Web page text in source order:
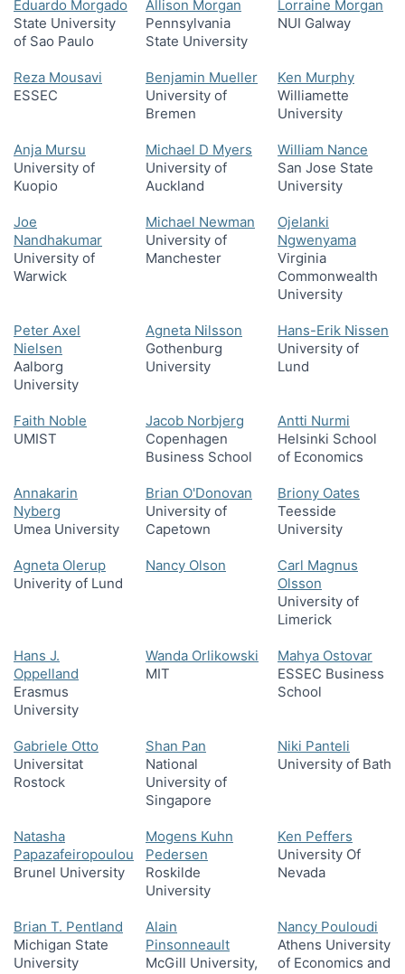
Eduardo Morgado
State University
of Sao Paulo
Allison Morgan
Pennsylvania
State University
Lorraine Morgan
NUI Galway
Reza Mousavi
ESSEC
Benjamin Mueller
University of
Bremen
Ken Murphy
Williamette
University
Anja Mursu
University of
Kuopio
Michael D Myers
University of
Auckland
William Nance
San Jose State
University
Joe
Nandhakumar
University of
Warwick
Michael Newman
University of
Manchester
Ojelanki
Ngwenyama
Virginia
Commonwealth
University
Peter Axel
Nielsen
Aalborg
University
Agneta Nilsson
Gothenburg
University
Hans-Erik Nissen
University of
Lund
Faith Noble
UMIST
Jacob Norbjerg
Copenhagen
Business School
Antti Nurmi
Helsinki School
of Economics
Annakarin
Nyberg
Umea University
Brian O'Donovan
University of
Capetown
Briony Oates
Teesside
University
Agneta Olerup
Univerity of Lund
Nancy Olson
Carl Magnus
Olsson
University of
Limerick
Hans J.
Oppelland
Erasmus
University
Wanda Orlikowski
MIT
Mahya Ostovar
ESSEC Business
School
Gabriele Otto
Universitat
Rostock
Shan Pan
National
University of
Singapore
Niki Panteli
University of Bath
Natasha
Papazafeiropoulou
Brunel University
Mogens Kuhn
Pedersen
Roskilde
University
Ken Peffers
University Of
Nevada
Brian T. Pentland
Michigan State
University
Alain
Pinsonneault
McGill University,
Nancy Pouloudi
Athens University
of Economics and